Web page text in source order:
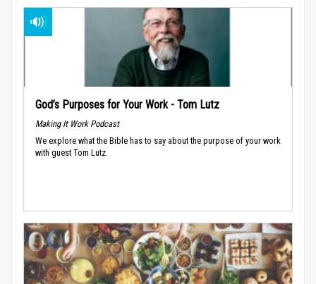
God’s Purposes for Your Work - Tom Lutz
Making It Work Podcast
We explore what the Bible has to say about the purpose of your work
with guest Tom Lutz.